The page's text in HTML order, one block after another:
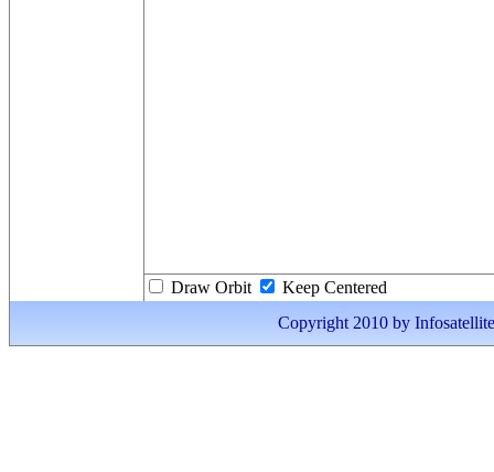
Draw Orbit
Keep Centered
Copyright 2010 by